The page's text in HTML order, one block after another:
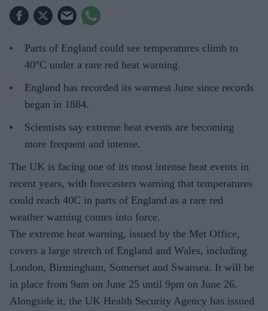
Parts of England could see temperatures climb to
40°C under a rare red heat warning.
England has recorded its warmest June since records
began in 1884.
Scientists say extreme heat events are becoming
more frequent and intense.
The UK is facing one of its most intense heat events in
recent years, with forecasters warning that temperatures
could reach 40C in parts of England as a rare red
weather warning comes into force.
The extreme heat warning, issued by the Met Office,
covers a large stretch of England and Wales, including
London, Birmingham, Somerset and Swansea. It will be
in place from 9am on June 25 until 9pm on June 26.
Alongside it, the UK Health Security Agency has issued